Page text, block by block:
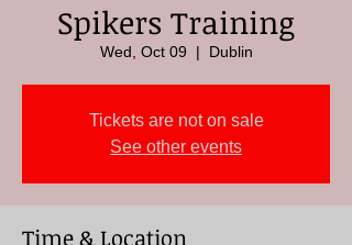
Spikers Training
Wed, Oct 09
  |
Dublin
Tickets are not on sale
See other events
Time & Location